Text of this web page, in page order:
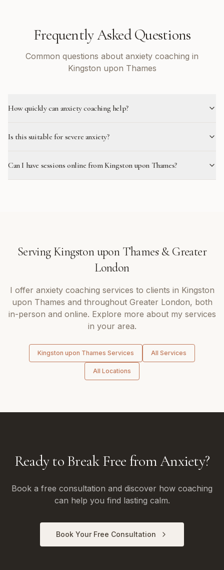
Frequently Asked Questions
Common questions about anxiety coaching in
Kingston upon Thames
How quickly can anxiety coaching help?
Is this suitable for severe anxiety?
Can I have sessions online from Kingston upon Thames?
Serving Kingston upon Thames&Greater
London
I offer anxiety coaching services to clients in Kingston
upon Thames and throughout Greater London, both
in-person and online. Explore more about my services
in your area.
Kingston upon Thames Services All Services
All Locations
Ready to Break Free from Anxiety?
Book a free consultation and discover how coaching
can help you find lasting calm.
Book Your Free Consultation